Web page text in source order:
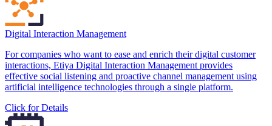
Digital Interaction Management
For companies who want to ease and enrich their digital customer
interactions, Etiya Digital Interaction Management provides
effective social listening and proactive channel management using
artificial intelligence technologies through a single platform.
Click for Details